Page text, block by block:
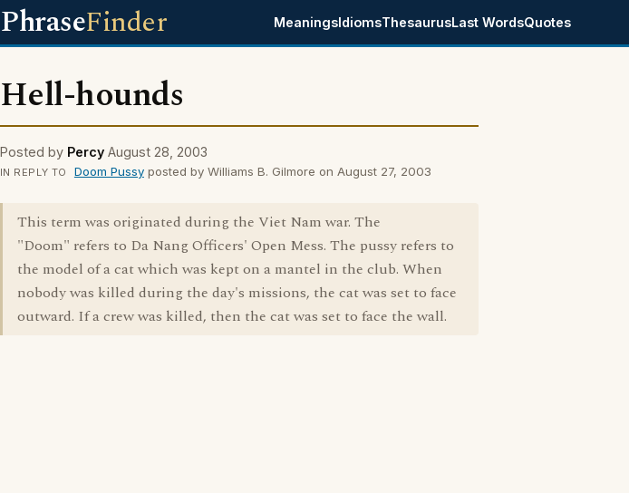
PhraseFinder MeaningsIdiomsThesaurusLast WordsQuotes
Hell-hounds
Posted by Percy August 28, 2003
IN REPLY TO Doom Pussyposted by Williams B. Gilmore on August 27, 2003
This term was originated during the Viet Nam war. The
"Doom" refers to Da Nang Officers' Open Mess. The pussy refers to
the model of a cat which was kept on a mantel in the club. When
nobody was killed during the day's missions, the cat was set to face
outward. If a crew was killed, then the cat was set to face the wall.